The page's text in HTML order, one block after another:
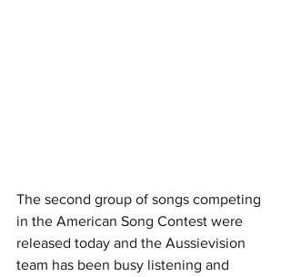
The second group of songs competing
in the American Song Contest were
released today and the Aussievision
team has been busy listening and